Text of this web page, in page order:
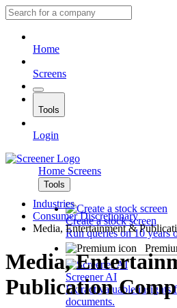
Home
Screens
Tools
Login
Home Screens
Tools
Create a stock screen
Run queries on 10 years
Screener AI
Extract valuable insights
documents.
Industries
Consumer Discretionary
Media, Entertainment &
Media,
Publication